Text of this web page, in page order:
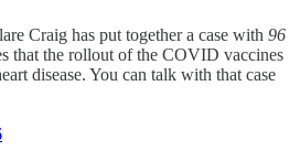
Craig has put together a case with 96
that the rollout of the COVID vaccines
disease. You can talk with that case